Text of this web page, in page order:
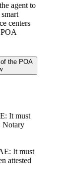
agent to
centers
the POA
It must
Notary
It must
attested